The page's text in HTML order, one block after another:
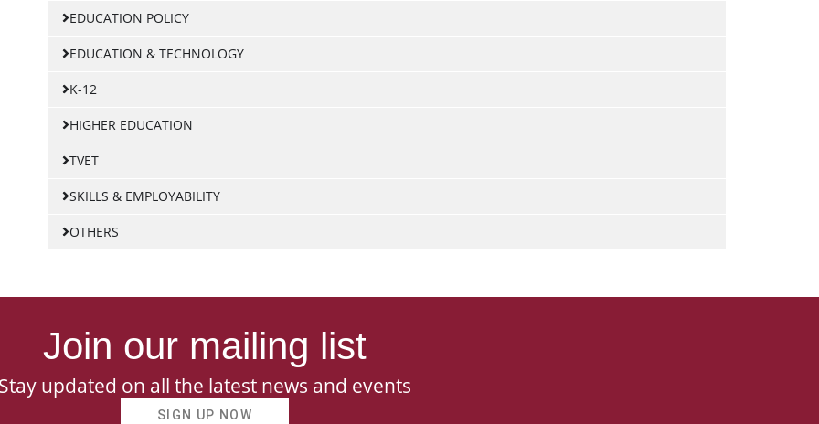
EDUCATION POLICY
EDUCATION & TECHNOLOGY
K-12
HIGHER EDUCATION
TVET
SKILLS & EMPLOYABILITY
OTHERS
Join our mailing list
Stay updated on all the latest news and events
SIGN UP NOW